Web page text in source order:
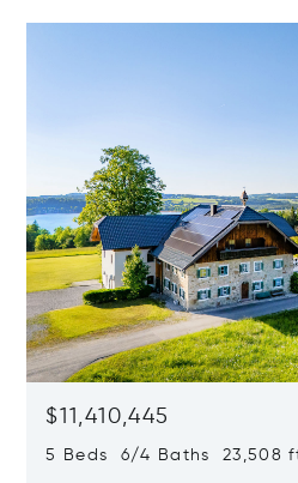
$11,410,445
5 Beds 6/4 Baths 23,508